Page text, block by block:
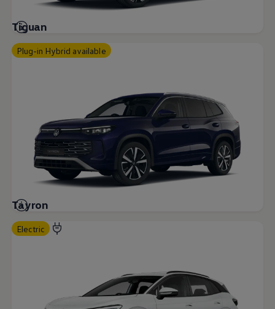
Tiguan
Plug-in Hybrid available
Tayron
Electric